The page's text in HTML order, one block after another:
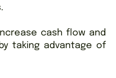
cash flow and
taking advantage of